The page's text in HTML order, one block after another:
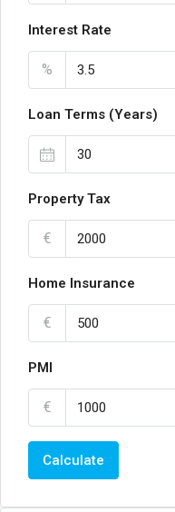
Interest Rate
%
Loan Terms (Years)
Property Tax
€
Home Insurance
€
PMI
€
Calculate